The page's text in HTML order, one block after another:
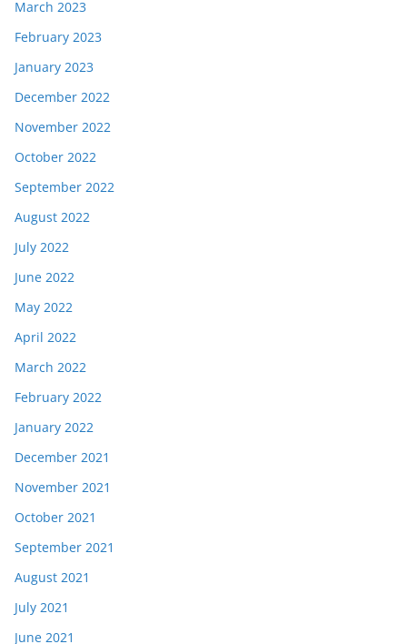
March 2023
February 2023
January 2023
December 2022
November 2022
October 2022
September 2022
August 2022
July 2022
June 2022
May 2022
April 2022
March 2022
February 2022
January 2022
December 2021
November 2021
October 2021
September 2021
August 2021
July 2021
June 2021